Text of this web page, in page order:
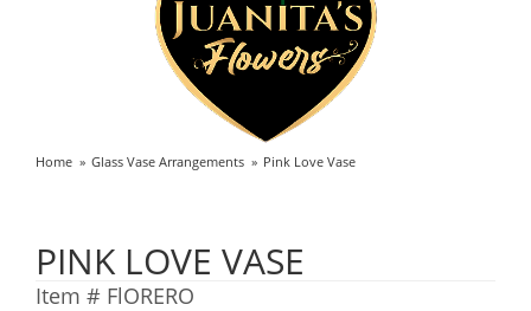
Home Glass Vase Arrangements Pink Love Vase
PINK LOVE VASE
Item # FlORERO